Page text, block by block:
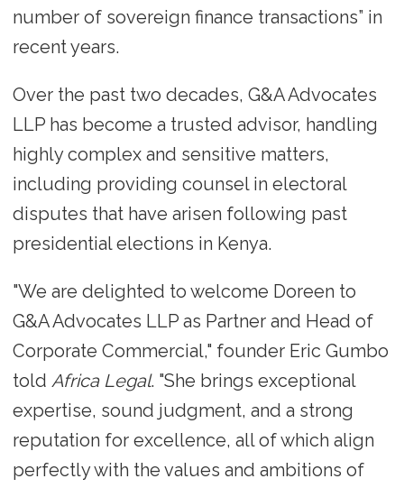
number of sovereign finance transactions” in
recent years.
Over the past two decades, G&A Advocates
LLP has become a trusted advisor, handling
highly complex and sensitive matters,
including providing counsel in electoral
disputes that have arisen following past
presidential elections in Kenya.
"We are delighted to welcome Doreen to
G&A Advocates LLP as Partner and Head of
Corporate Commercial," founder Eric Gumbo
told Africa Legal. "She brings exceptional
expertise, sound judgment, and a strong
reputation for excellence, all of which align
perfectly with the values and ambitions of